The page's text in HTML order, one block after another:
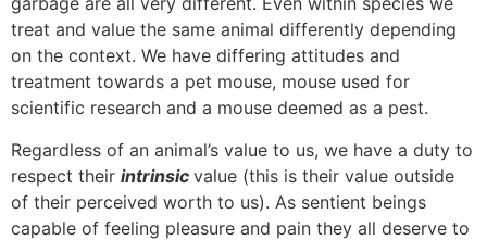
treat and value the same animal differently depending
on the context. We have differing attitudes and
treatment towards a pet mouse, mouse used for
scientific research and a mouse deemed as a pest.
Regardless of an animal’s value to us, we have a duty to
respect their intrinsic value (this is their value outside
of their perceived worth to us). As sentient beings
capable of feeling pleasure and pain they all deserve to